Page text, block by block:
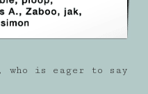
who is eager to say